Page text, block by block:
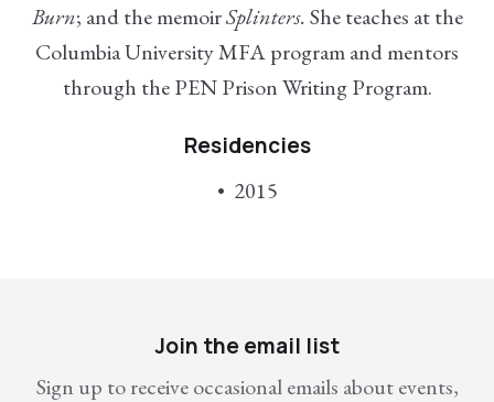
Burn; and the memoirSplinters.She teaches at the
Columbia University MFA program and mentors
through the PEN Prison Writing Program.
Residencies
2015
Join the email list
Sign up to receive occasional emails about events,